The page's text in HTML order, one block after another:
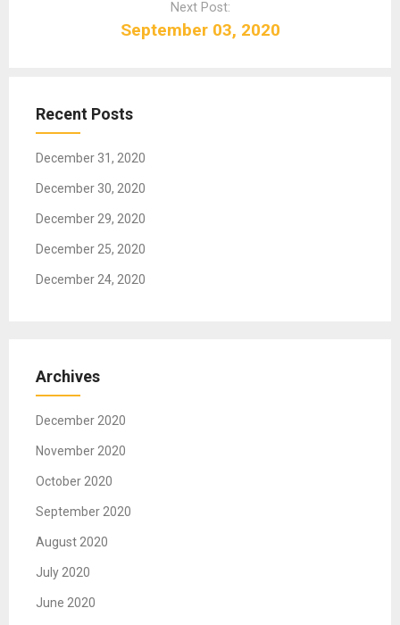
Next Post:
September 03, 2020
Recent Posts
December 31, 2020
December 30, 2020
December 29, 2020
December 25, 2020
December 24, 2020
Archives
December 2020
November 2020
October 2020
September 2020
August 2020
July 2020
June 2020